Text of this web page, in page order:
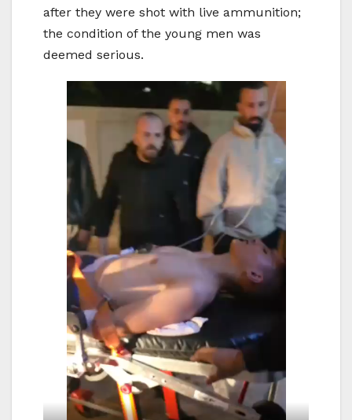
after they were shot with live ammunition;
the condition of the young men was
deemed serious.